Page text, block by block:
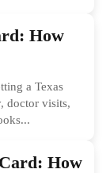
How
a Texas
doctor visits,
How